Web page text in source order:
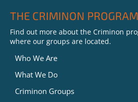
THE CRIMINON PROGRAM
Find out more about the Criminon
where our groups are located.
Who We Are
What We Do
Criminon Groups